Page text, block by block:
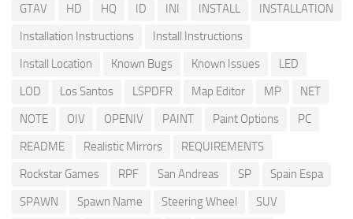
GTAV
HD HQ ID INI INSTALL
INSTALLATION
Installation Instructions
Install Instructions
Install Location
Known Bugs Known Issues
LED
LOD
Los Santos LSPDFR Map Editor MP
NET
NOTE
OIV OPENIV PAINT Paint Options
PC
README
Realistic Mirrors
REQUIREMENTS
Rockstar Games
RPF San Andreas SP
Spain Espa
SPAWN
Spawn Name Steering Wheel
SUV